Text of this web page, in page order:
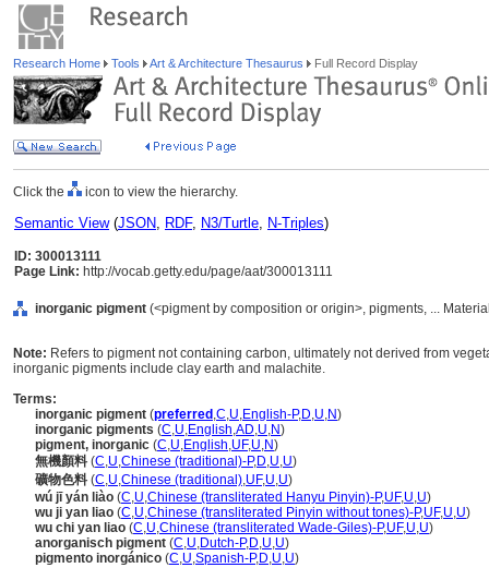
Research Home Tools Art & Architecture Thesaurus Full Record Display
Click the icon to view the hierarchy.
Semantic View(JSON, RDF, N3/Turtle, N-Triples)
ID: 300013111
Page Link: http://vocab.getty.edu/page/aat/300013111
inorganic pigment (<pigment by composition or origin>, pigments, ...
Note: Refers to pigment not containing carbon, ultimately not derived from
inorganic pigments include clay earth and malachite.
Terms:
inorganic pigment (preferred ,C,U,English-P,D,U,N)
inorganic pigments (C,U,English,AD,U,N)
pigment, inorganic (C,U,English,UF,U,N)
無機顏料 (C,U,Chinese (traditional)-P,D,U,U)
礦物色料 (C,U,Chinese (traditional),UF,U,U)
wú jī yán liào (C,U,Chinese (transliterated Hanyu Pinyin)-P,UF,U,U)
wu ji yan liao (C,U,Chinese (transliterated Pinyin without tones)-P,UF,U,U)
wu chi yan liao (C,U,Chinese (transliterated Wade-Giles)-P,UF,U,U)
anorganisch pigment (C,U,Dutch-P,D,U,U)
pigmento inorgánico (C,U,Spanish-P,D,U,U)